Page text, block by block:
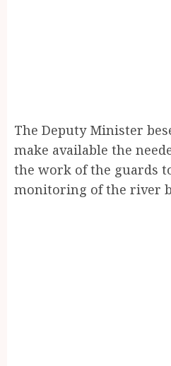
The Deputy Minister
make available the
the work of the guards
monitoring of the river